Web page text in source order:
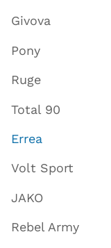
Givova
Pony
Ruge
Total 90
Errea
Volt Sport
JAKO
Rebel Army